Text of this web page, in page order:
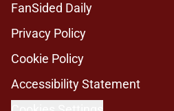
FanSided Daily
Privacy Policy
Cookie Policy
Accessibility Statement